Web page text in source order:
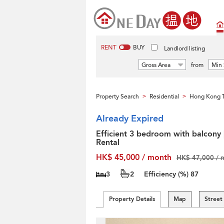
RENT BUY Landlord listing
Gross Area from Min
Property Search > Residential > Hong Kong
Already Expired
Efficient 3 bedroom with balcony
Rental
HK$ 45,000 / month
HK$ 47,000 /
3 2 Efficiency (%) 87
Property Details Map Street